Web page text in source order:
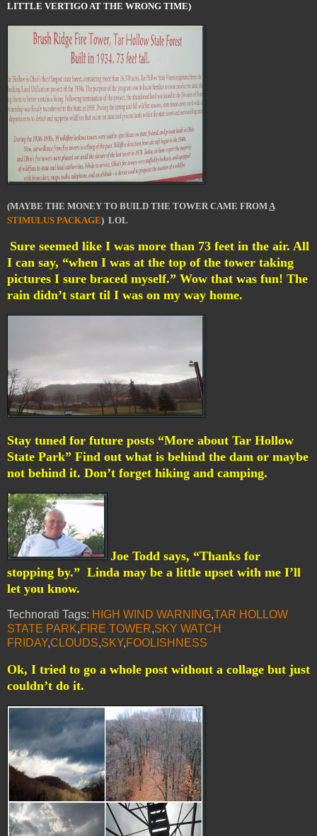
LITTLE VERTIGO AT THE WRONG TIME)
(MAYBE THE MONEY TO BUILD THE TOWER CAME FROMA
STIMULUS PACKAGE) LOL
Sure seemed like I was more than 73 feet in the air. All
I can say, “when I was at the top of the tower taking
pictures I sure braced myself.” Wow that was fun! The
rain didn’t start til I was on my way home.
Stay tuned for future posts “More about Tar Hollow
State Park” Find out what is behind the dam or maybe
not behind it. Don’t forget hiking and camping.
Joe Todd says, “Thanks for
stopping by.” Linda may be a little upset with me I’ll
let you know.
Technorati Tags: HIGH WIND WARNING,TAR HOLLOW
STATE PARK,FIRE TOWER,SKY WATCH
FRIDAY,CLOUDS,SKY,FOOLISHNESS
Ok, I tried to go a whole post without a collage but just
couldn’t do it.